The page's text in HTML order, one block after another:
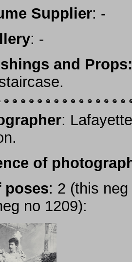
Supplier: -
: -
and
:
of
poses: 2 (this
no 1209):